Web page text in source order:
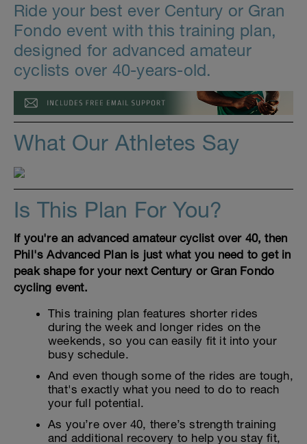
Ride your best ever Century or Gran
Fondo event with this training plan,
designed for advanced amateur
cyclists over 40-years-old.
What Our Athletes Say
Is This Plan For You?
If you're an advanced amateur cyclist over 40, then
Phil's Advanced Plan is just what you need to get in
peak shape for your next Century or Gran Fondo
cycling event.
This training plan features shorter rides
during the week and longer rides on the
weekends, so you can easily fit it into your
busy schedule.
And even though some of the rides are tough,
that's exactly what you need to do to reach
your full potential.
As you’re over 40, there’s strength training
and additional recovery to help you stay fit,